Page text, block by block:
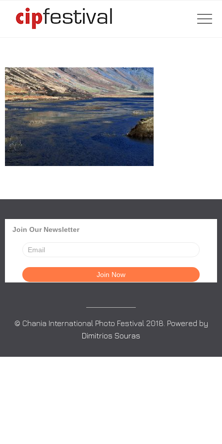
Join Our Newsletter
© Chania International Photo Festival 2018. Powered by
Dimitrios Souras